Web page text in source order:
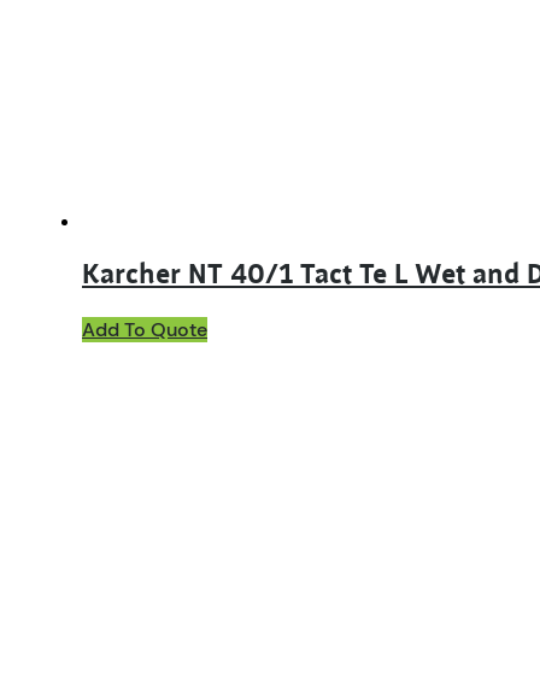
Karcher NT 40/1 Tact Te L Wet and
Add To Quote